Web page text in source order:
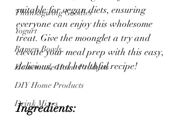
Thanksgiving Goodies
Yogurt
Ramen Bowls
Homemade Home Products
DIY Home Products
Drink Mixes
suitable for vegan diets, ensuring
everyone can enjoy this wholesome
treat. Give the moonglet a try and
elevate your meal prep with this easy,
delicious, and healthful recipe!
Ingredients: